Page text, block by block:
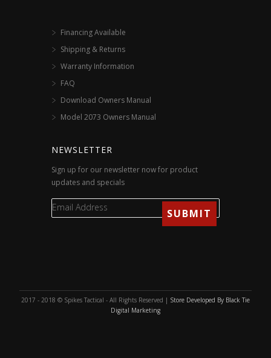
Financing Available
Shipping & Returns
Warranty Information
FAQ
Download Owners Manual
Model 2073 Owners Manual
NEWSLETTER
Sign up for our newsletter now for product
updates and specials
2017 - 2018 © Spikes Tactical - All Rights Reserved | Store Developed By Black Tie
Digital Marketing